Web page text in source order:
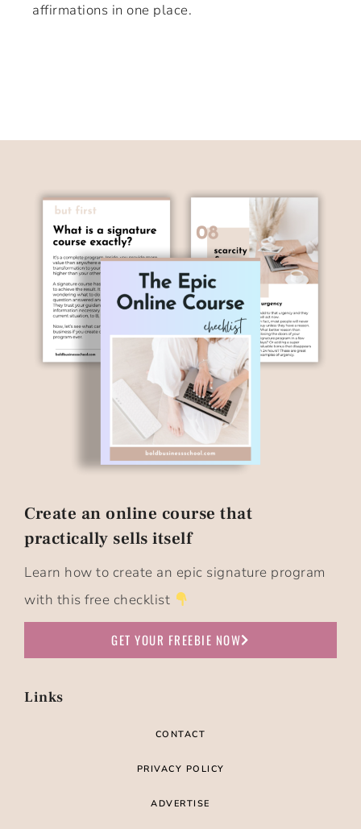
affirmations in one place.
Create an online course that
practically sells itself​
Learn how to create an epic signature program
with this free checklist
GET YOUR FREEBIE NOW
Links
CONTACT
PRIVACY POLICY
ADVERTISE